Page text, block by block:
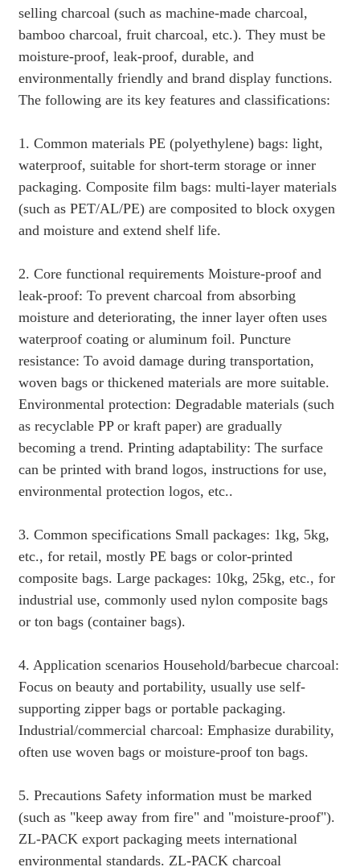
selling charcoal (such as machine-made charcoal,
bamboo charcoal, fruit charcoal, etc.). They must be
moisture-proof, leak-proof, durable, and
environmentally friendly and brand display functions.
The following are its key features and classifications:
1. Common materials PE (polyethylene) bags: light,
waterproof, suitable for short-term storage or inner
packaging. Composite film bags: multi-layer materials
(such as PET/AL/PE) are composited to block oxygen
and moisture and extend shelf life.
2. Core functional requirements Moisture-proof and
leak-proof: To prevent charcoal from absorbing
moisture and deteriorating, the inner layer often uses
waterproof coating or aluminum foil. Puncture
resistance: To avoid damage during transportation,
woven bags or thickened materials are more suitable.
Environmental protection: Degradable materials (such
as recyclable PP or kraft paper) are gradually
becoming a trend. Printing adaptability: The surface
can be printed with brand logos, instructions for use,
environmental protection logos, etc..
3. Common specifications Small packages: 1kg, 5kg,
etc., for retail, mostly PE bags or color-printed
composite bags. Large packages: 10kg, 25kg, etc., for
industrial use, commonly used nylon composite bags
or ton bags (container bags).
4. Application scenarios Household/barbecue charcoal:
Focus on beauty and portability, usually use self-
supporting zipper bags or portable packaging.
Industrial/commercial charcoal: Emphasize durability,
often use woven bags or moisture-proof ton bags.
5. Precautions Safety information must be marked
(such as "keep away from fire" and "moisture-proof").
ZL-PACK export packaging meets international
environmental standards. ZL-PACK charcoal